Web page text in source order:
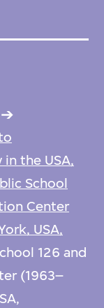
the USA,
School
Center
USA,
126 and
(1963–